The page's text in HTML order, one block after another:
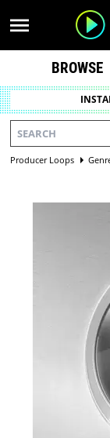
BROWSE
Producer Loops